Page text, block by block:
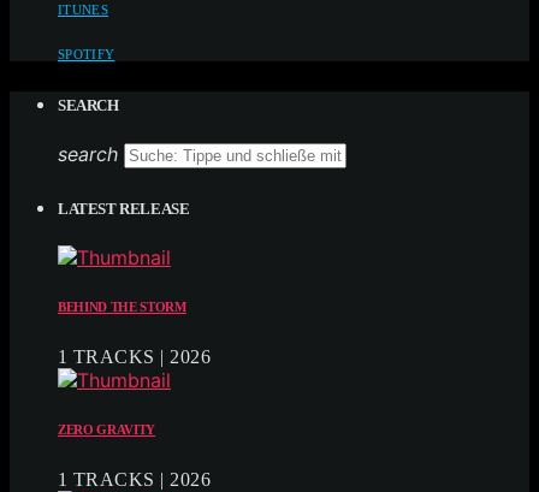
ITUNES
SPOTIFY
SEARCH
search
LATEST RELEASE
BEHIND THE STORM
1 TRACKS | 2026
ZERO GRAVITY
1 TRACKS | 2026